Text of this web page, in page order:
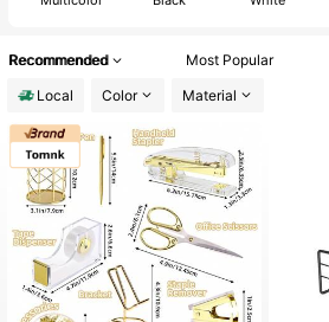
Recommended Most Popular
Local
Color Material